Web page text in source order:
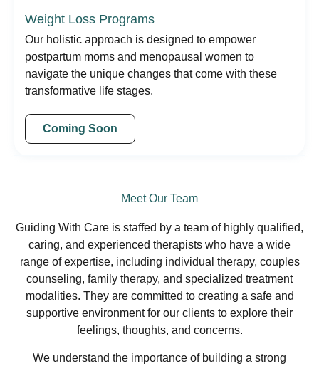
Weight Loss Programs
Our holistic approach is designed to empower
postpartum moms and menopausal women to
navigate the unique changes that come with these
transformative life stages.
Coming Soon
Meet Our Team
Guiding With Care is staffed by a team of highly qualified,
caring, and experienced therapists who have a wide
range of expertise, including individual therapy, couples
counseling, family therapy, and specialized treatment
modalities. They are committed to creating a safe and
supportive environment for our clients to explore their
feelings, thoughts, and concerns.
We understand the importance of building a strong